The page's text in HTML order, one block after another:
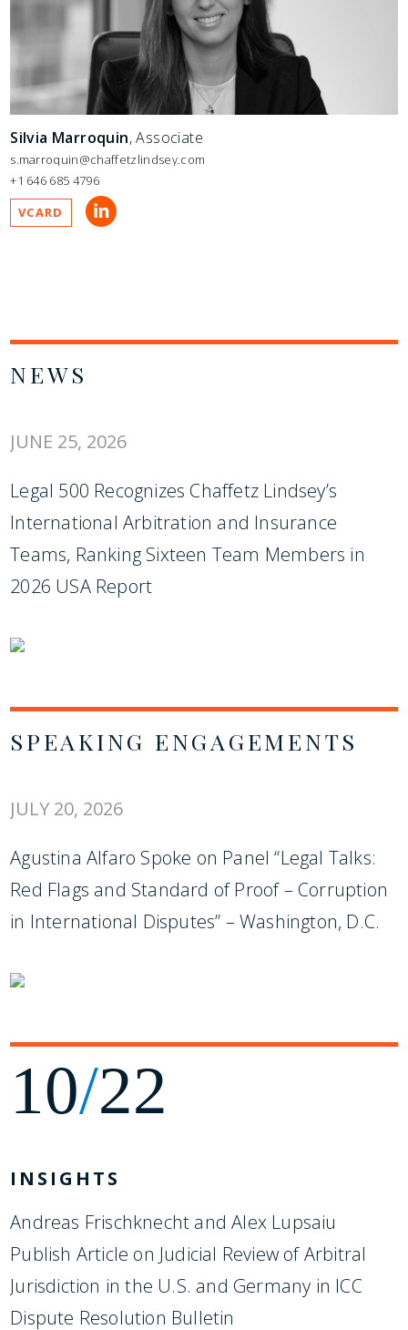
Silvia Marroquin, Associate
s.marroquin@chaffetzlindsey.com
+1 646 685 4796
VCARD
NEWS
JUNE 25, 2026
Legal 500 Recognizes Chaffetz Lindsey’s
International Arbitration and Insurance
Teams, Ranking Sixteen Team Members in
2026 USA Report
SPEAKING ENGAGEMENTS
JULY 20, 2026
Agustina Alfaro Spoke on Panel “Legal Talks:
Red Flags and Standard of Proof – Corruption
in International Disputes” – Washington, D.C.
10/22
INSIGHTS
Andreas Frischknecht and Alex Lupsaiu
Publish Article on Judicial Review of Arbitral
Jurisdiction in the U.S. and Germany in ICC
Dispute Resolution Bulletin